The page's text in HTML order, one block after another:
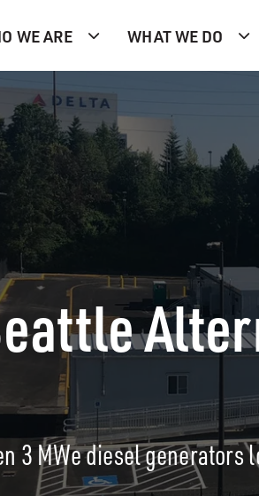
WE ARE WHAT WE DO
3 MWe diesel generators